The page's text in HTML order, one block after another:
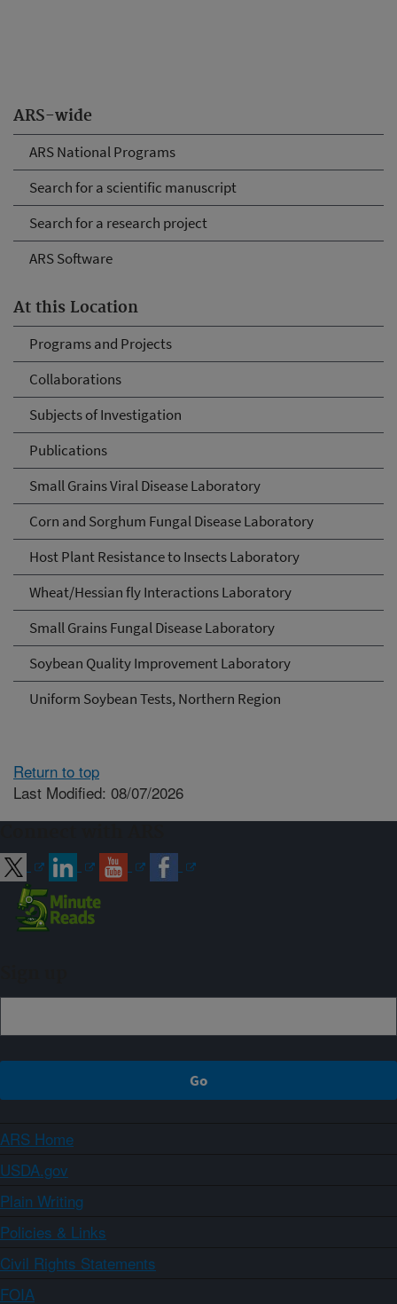
ARS-wide
ARS National Programs
Search for a scientific manuscript
Search for a research project
ARS Software
At this Location
Programs and Projects
Collaborations
Subjects of Investigation
Publications
Small Grains Viral Disease Laboratory
Corn and Sorghum Fungal Disease Laboratory
Host Plant Resistance to Insects Laboratory
Wheat/Hessian fly Interactions Laboratory
Small Grains Fungal Disease Laboratory
Soybean Quality Improvement Laboratory
Uniform Soybean Tests, Northern Region
Return to top
Last Modified: 08/07/2026
ARS Home
USDA.gov
Plain Writing
Policies & Links
Civil Rights Statements
FOIA